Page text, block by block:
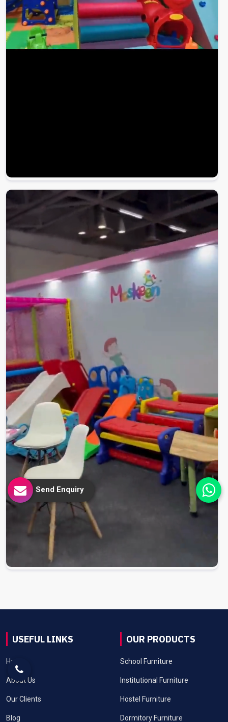
USEFUL LINKS
Home
About Us
Our Clients
Blog
OUR PRODUCTS
School Furniture
Institutional Furniture
Hostel Furniture
Dormitory Furniture
Send Enquiry